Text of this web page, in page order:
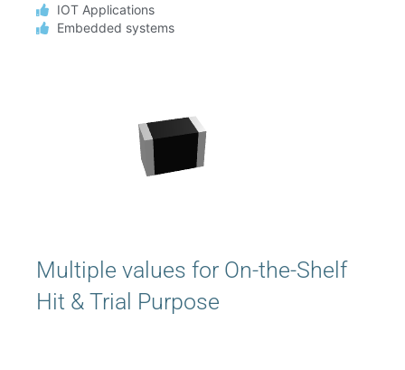
IOT Applications
Embedded systems
Multiple values for On-the-Shelf
Hit & Trial Purpose